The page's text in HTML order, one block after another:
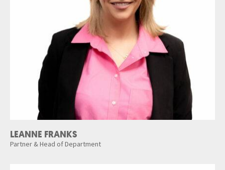
LEANNE FRANKS
Partner & Head of Department